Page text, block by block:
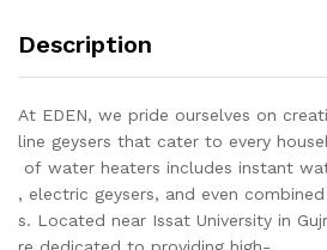
Chrome
quantity
Description
At EDEN, we pride ourselves on
line geysers that cater to every
of water heaters includes instant
, electric geysers, and even
s. Located near Issat University in